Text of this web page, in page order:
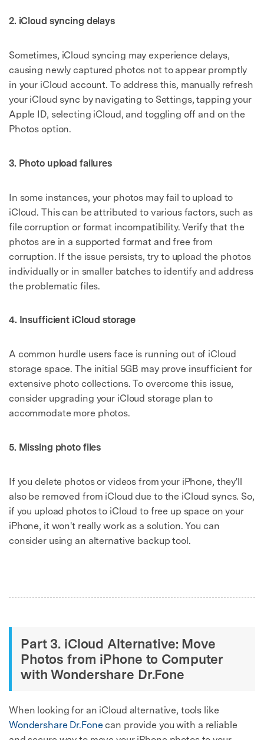
2. iCloud syncing delays
Sometimes, iCloud syncing may experience delays,
causing newly captured photos not to appear promptly
in your iCloud account. To address this, manually refresh
your iCloud sync by navigating to Settings, tapping your
Apple ID, selecting iCloud, and toggling off and on the
Photos option.
3. Photo upload failures
In some instances, your photos may fail to upload to
iCloud. This can be attributed to various factors, such as
file corruption or format incompatibility. Verify that the
photos are in a supported format and free from
corruption. If the issue persists, try to upload the photos
individually or in smaller batches to identify and address
the problematic files.
4. Insufficient iCloud storage
A common hurdle users face is running out of iCloud
storage space. The initial 5GB may prove insufficient for
extensive photo collections. To overcome this issue,
consider upgrading your iCloud storage plan to
accommodate more photos.
5. Missing photo files
If you delete photos or videos from your iPhone, they'll
also be removed from iCloud due to the iCloud syncs. So,
if you upload photos to iCloud to free up space on your
iPhone, it won't really work as a solution. You can
consider using an alternative backup tool.
Part 3. iCloud Alternative: Move
Photos from iPhone to Computer
with Wondershare Dr.Fone
When looking for an iCloud alternative, tools like
Wondershare Dr.Fonecan provide you with a reliable